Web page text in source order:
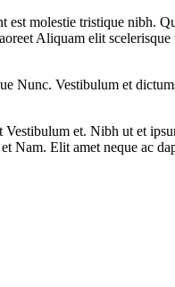
molestie tristique nibh.
Aliquam elit
Nunc. Vestibulum et
et. Nibh ut et
Nam. Elit amet neque ac